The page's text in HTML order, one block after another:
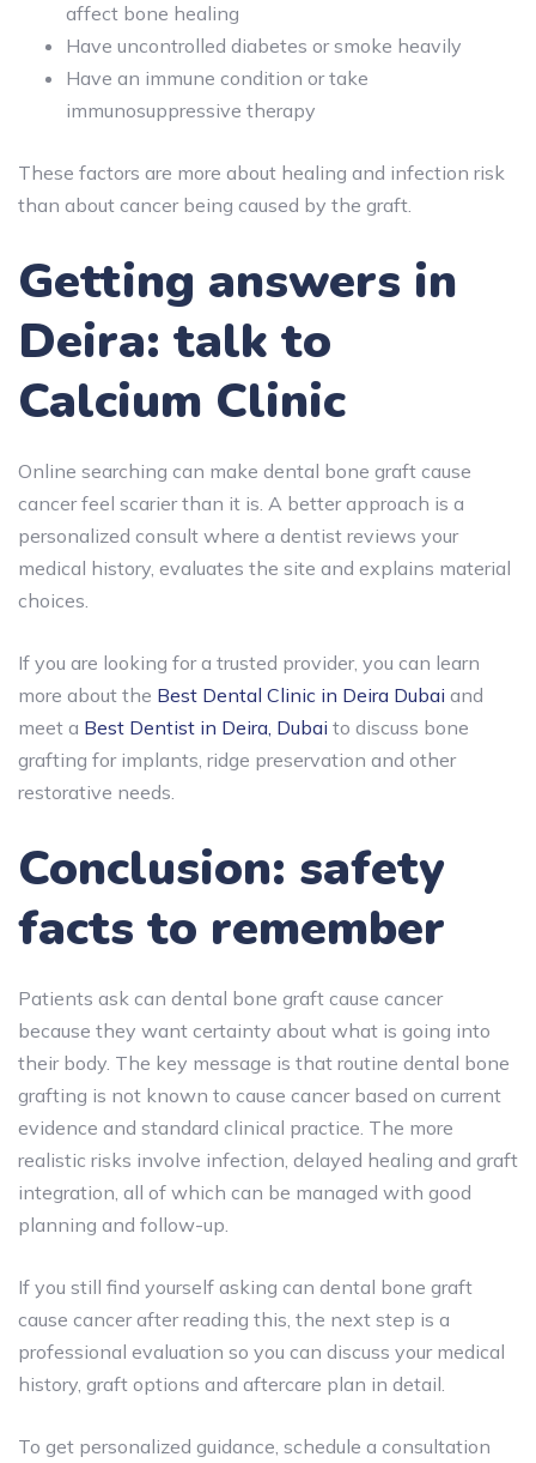
affect bone healing
Have uncontrolled diabetes or smoke heavily
Have an immune condition or take
immunosuppressive therapy
These factors are more about healing and infection risk
than about cancer being caused by the graft.
Getting answers in
Deira: talk to
Calcium Clinic
Online searching can make dental bone graft cause
cancer feel scarier than it is. A better approach is a
personalized consult where a dentist reviews your
medical history, evaluates the site and explains material
choices.
If you are looking for a trusted provider, you can learn
more about the Best Dental Clinic in Deira Dubai and
meet a Best Dentist in Deira, Dubai to discuss bone
grafting for implants, ridge preservation and other
restorative needs.
Conclusion: safety
facts to remember
Patients ask can dental bone graft cause cancer
because they want certainty about what is going into
their body. The key message is that routine dental bone
grafting is not known to cause cancerbased on current
evidence and standard clinical practice. The more
realistic risks involve infection, delayed healing and graft
integration, all of which can be managed with good
planning and follow-up.
If you still find yourself asking can dental bone graft
cause cancer after reading this, the next step is a
professional evaluation so you can discuss your medical
history, graft options and aftercare plan in detail.
To get personalized guidance, schedule a consultation